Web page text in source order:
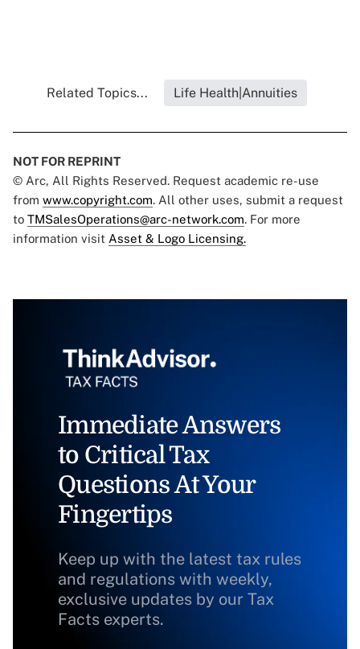
Related Topics... Life Health|Annuities
NOT FOR REPRINT
© Arc, All Rights Reserved. Request academic re-use
from www.copyright.com. All other uses, submit a request
to TMSalesOperations@arc-network.com. For more
information visit Asset & Logo Licensing.
Immediate Answers
to Critical Tax
Questions At Your
Fingertips
Keep up with the latest tax rules
and regulations with weekly,
exclusive updates by our Tax
Facts experts.